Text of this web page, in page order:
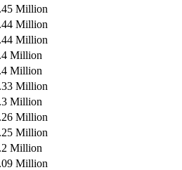
Million
Million
Million
Million
Million
Million
Million
Million
Million
Million
Million